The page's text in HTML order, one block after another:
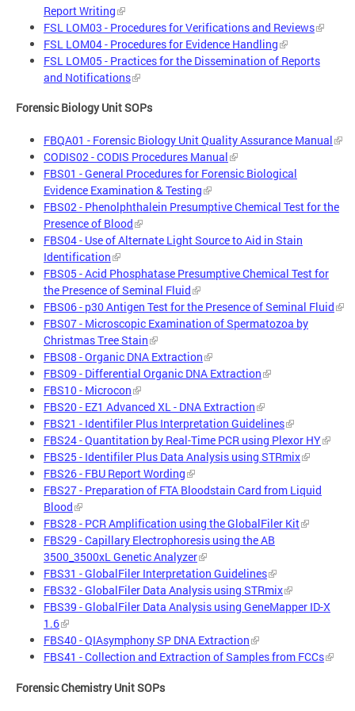
Report Writing
FSL LOM03 - Procedures for Verifications and Reviews
FSL LOM04 - Procedures for Evidence Handling
FSL LOM05 - Practices for the Dissemination of Reports
and Notifications
Forensic Biology Unit SOPs
FBQA01 - Forensic Biology Unit Quality Assurance Manual
CODIS02 - CODIS Procedures Manual
FBS01 - General Procedures for Forensic Biological
Evidence Examination & Testing
FBS02 - Phenolphthalein Presumptive Chemical Test for the
Presence of Blood
FBS04 - Use of Alternate Light Source to Aid in Stain
Identification
FBS05 - Acid Phosphatase Presumptive Chemical Test for
the Presence of Seminal Fluid
FBS06 - p30 Antigen Test for the Presence of Seminal Fluid
FBS07 - Microscopic Examination of Spermatozoa by
Christmas Tree Stain
FBS08 - Organic DNA Extraction
FBS09 - Differential Organic DNA Extraction
FBS10 - Microcon
FBS20 - EZ1 Advanced XL - DNA Extraction
FBS21 - Identifiler Plus Interpretation Guidelines
FBS24 - Quantitation by Real-Time PCR using Plexor HY
FBS25 - Identifiler Plus Data Analysis using STRmix
FBS26 - FBU Report Wording
FBS27 - Preparation of FTA Bloodstain Card from Liquid
Blood
FBS28 - PCR Amplification using the GlobalFiler Kit
FBS29 - Capillary Electrophoresis using the AB
3500_3500xL Genetic Analyzer
FBS31 - GlobalFiler Interpretation Guidelines
FBS32 - GlobalFiler Data Analysis using STRmix
FBS39 - GlobalFiler Data Analysis using GeneMapper ID-X
1.6
FBS40 - QIAsymphony SP DNA Extraction
FBS41 - Collection and Extraction of Samples from FCCs
Forensic Chemistry Unit SOPs